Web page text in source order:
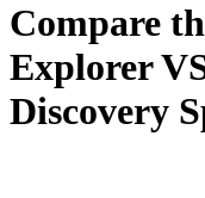
Compare
Explorer
Discovery